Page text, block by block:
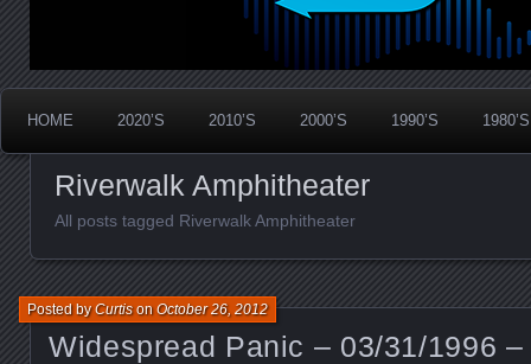
HOME 2020’S 2010’S 2000’S 1990’S 1980’S
Riverwalk Amphitheater
All posts tagged Riverwalk Amphitheater
Widespread Panic – 03/31/1996
Posted byCurtisonOctober 26, 2012